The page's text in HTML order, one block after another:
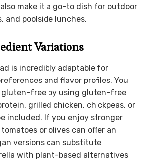
make it a go-to dish for outdoor
and poolside lunches.
Variations
is incredibly adaptable for
and flavor profiles. You
gluten-free by using gluten-free
grilled chicken, chickpeas, or
included. If you enjoy stronger
or olives can offer an
versions can substitute
with plant-based alternatives